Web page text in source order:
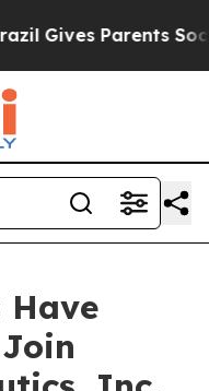
Gives Parents
Have